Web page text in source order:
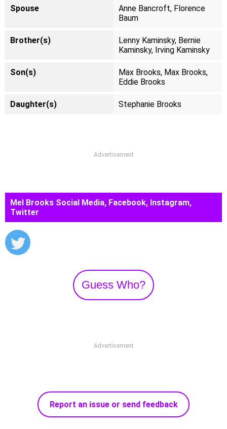
Spouse
Anne Bancroft, Florence
Baum
Brother(s)
Lenny Kaminsky, Bernie
Kaminsky, Irving Kaminsky
Son(s)
Max Brooks, Max Brooks,
Eddie Brooks
Daughter(s) Stephanie Brooks
Advertisement
Mel Brooks Social Media, Facebook, Instagram,
Twitter
Guess Who?
Advertisement
Report an issue or send feedback